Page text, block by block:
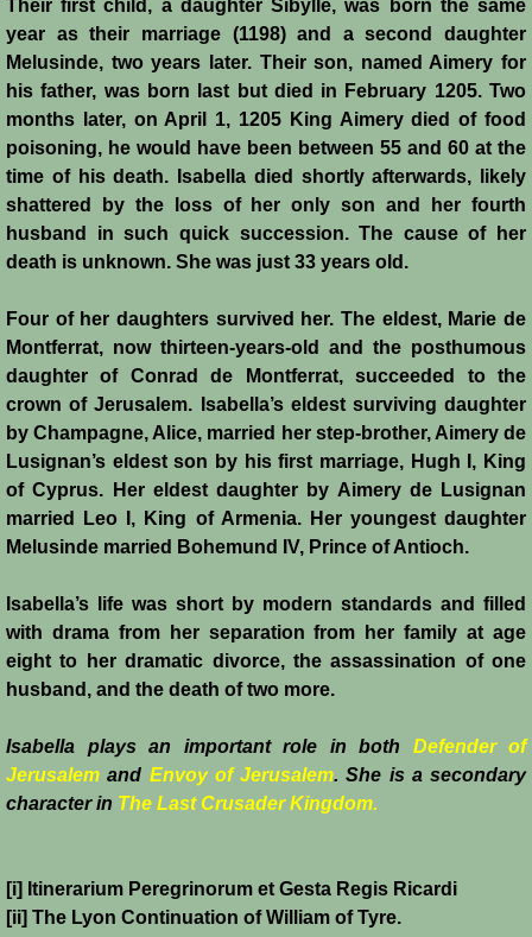
Their first child, a daughter Sibylle, was born the same
year as their marriage (1198) and a second daughter
Melusinde, two years later. Their son, named Aimery for
his father, was born last but died in February 1205. Two
months later, on April 1, 1205 King Aimery died of food
poisoning, he would have been between 55 and 60 at the
time of his death. Isabella died shortly afterwards, likely
shattered by the loss of her only son and her fourth
husband in such quick succession. The cause of her
death is unknown. She was just 33 years old.
Four of her daughters survived her. The eldest, Marie de
Montferrat, now thirteen-years-old and the posthumous
daughter of Conrad de Montferrat, succeeded to the
crown of Jerusalem. Isabella’s eldest surviving daughter
by Champagne, Alice, married her step-brother, Aimery de
Lusignan’s eldest son by his first marriage, Hugh I, King
of Cyprus. Her eldest daughter by Aimery de Lusignan
married Leo I, King of Armenia. Her youngest daughter
Melusinde married Bohemund IV, Prince of Antioch.
Isabella’s life was short by modern standards and filled
with drama from her separation from her family at age
eight to her dramatic divorce, the assassination of one
husband, and the death of two more.
Isabella plays an important role in both Defender of
Jerusalem and Envoy of Jerusalem. She is a secondary
character in The Last Crusader Kingdom.
[i] Itinerarium Peregrinorum et Gesta Regis Ricardi
[ii] The Lyon Continuation of William of Tyre.